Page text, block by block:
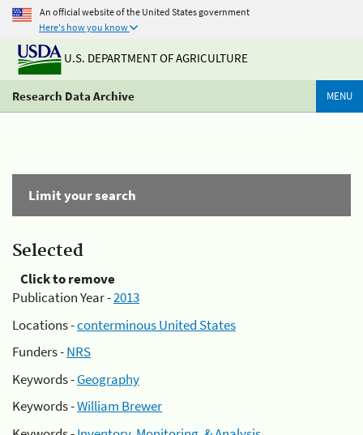
An official website of the United States government
Here's how you know
U.S. DEPARTMENT OF AGRICULTURE
Research Data Archive MENU
Limit your search
Selected
Click to remove
Publication Year -2013
Locations -conterminous United States
Funders -NRS
Keywords -Geography
Keywords -William Brewer